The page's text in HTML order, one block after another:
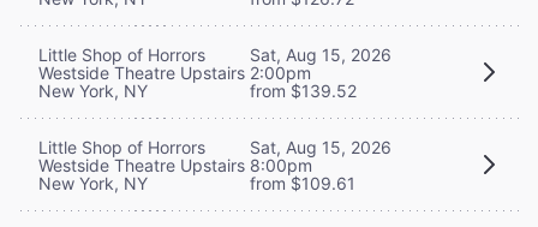
Little Shop of Horrors
Westside Theatre Upstairs
New York, NY
Sat, Aug 15, 2026
2:00pm
from $139.52
Little Shop of Horrors
Westside Theatre Upstairs
New York, NY
Sat, Aug 15, 2026
8:00pm
from $109.61